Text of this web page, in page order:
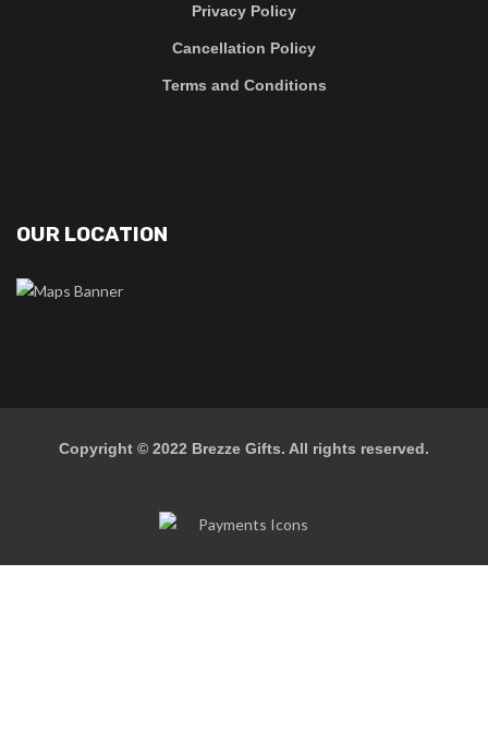
Privacy Policy
Cancellation Policy
Terms and Conditions
OUR LOCATION
Copyright © 2022 Brezze Gifts. All rights reserved.